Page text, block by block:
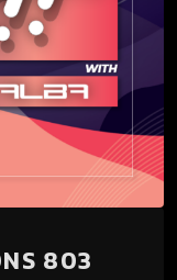
803